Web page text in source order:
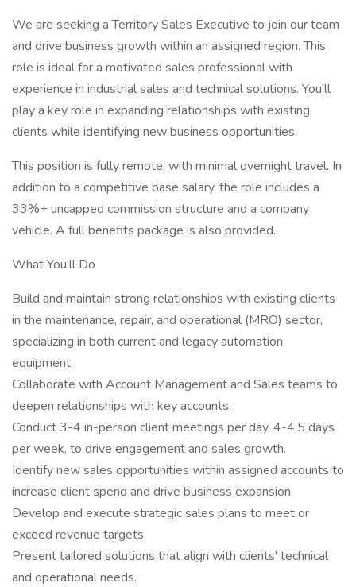
We are seeking a Territory Sales Executive to join our team
and drive business growth within an assigned region. This
role is ideal for a motivated sales professional with
experience in industrial sales and technical solutions. You'll
play a key role in expanding relationships with existing
clients while identifying new business opportunities.
This position is fully remote, with minimal overnight travel. In
addition to a competitive base salary, the role includes a
33%+ uncapped commission structure and a company
vehicle. A full benefits package is also provided.
What You'll Do
Build and maintain strong relationships with existing clients
in the maintenance, repair, and operational (MRO) sector,
specializing in both current and legacy automation
equipment.
Collaborate with Account Management and Sales teams to
deepen relationships with key accounts.
Conduct 3-4 in-person client meetings per day, 4-4.5 days
per week, to drive engagement and sales growth.
Identify new sales opportunities within assigned accounts to
increase client spend and drive business expansion.
Develop and execute strategic sales plans to meet or
exceed revenue targets.
Present tailored solutions that align with clients' technical
and operational needs.